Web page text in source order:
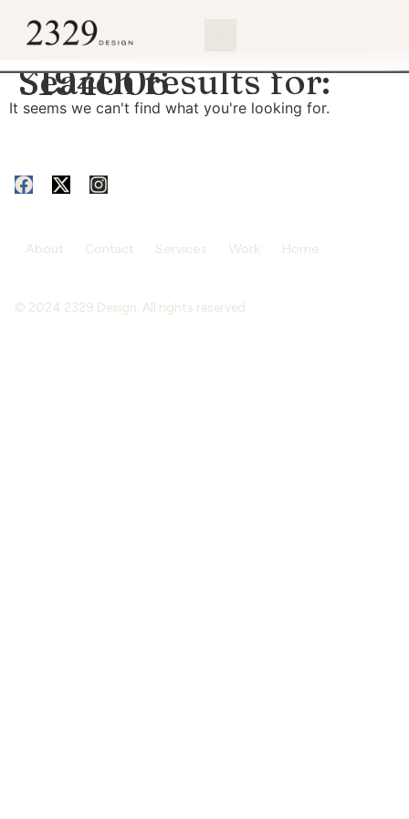
Search results for:
3194006
It seems we can't find what you're looking for.
About Contact Services Work Home
© 2024 2329 Design. All rights reserved.